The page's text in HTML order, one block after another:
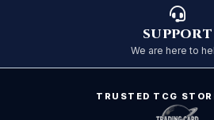
SUPPORT
We are here to
TRUSTED TCG